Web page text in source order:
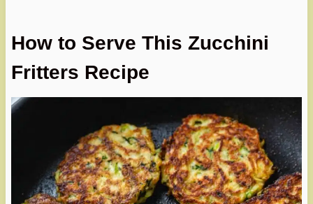
How to Serve This Zucchini
Fritters Recipe